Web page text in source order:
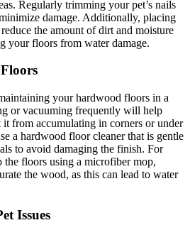
Regularly trimming your pet’s nails
damage. Additionally, placing
the amount of dirt and moisture
your floors from water damage.
your hardwood floors in a
or vacuuming frequently will help
from accumulating in corners or under
a hardwood floor cleaner that is gentle
to avoid damaging the finish. For
the floors using a microfiber mop,
the wood, as this can lead to water
Issues